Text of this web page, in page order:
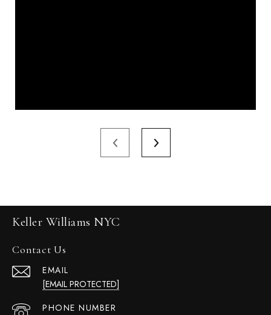
Keller Williams NYC
Contact Us
EMAIL
[EMAIL PROTECTED]
PHONE NUMBER